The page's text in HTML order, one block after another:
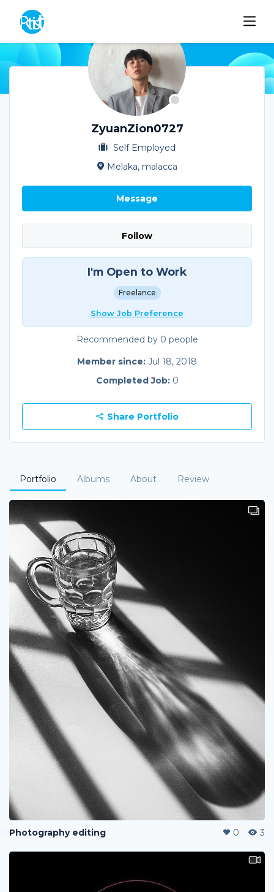
ZyuanZion0727
Self Employed
Melaka, malacca
Message
Follow
I'm Open to Work
Freelance
Show Job Preference
Recommended by 0 people
Member since: Jul 18, 2018
Completed Job: 0
Share Portfolio
Portfolio Albums About Review
Photography editing 0 3